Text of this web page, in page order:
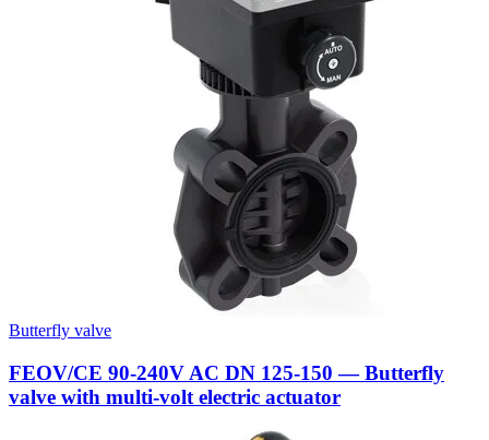
Butterfly valve
FEOV/CE 90-240V AC DN 125-150 — Butterfly
valve with multi-volt electric actuator